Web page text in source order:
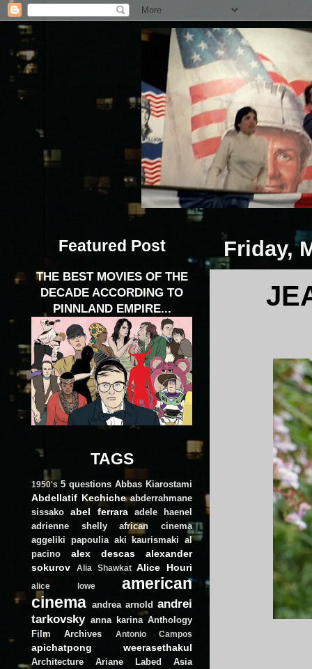
Friday,
Featured Post
THE BEST MOVIES OF THE
DECADE ACCORDING TO
PINNLAND EMPIRE...
TAGS
1950's 5 questions Abbas Kiarostami
Abdellatif Kechiche abderrahmane
sissako
abel ferrara
adele haenel
adrienne shelly
african cinema
aggeliki papoulia aki kaurismaki al
pacino
alex descas
alexander
sokurov
Alia Shawkat Alice Houri
alice lowe
american
cinema andrea arnold andrei
tarkovsky anna karina Anthology
Film Archives
Antonio Campos
apichatpong weerasethakul
Architecture Ariane Labed
Asia